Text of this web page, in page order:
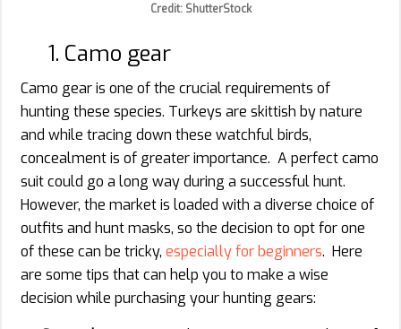
Credit: ShutterStock
1. Camo gear
Camo gear is one of the crucial requirements of
hunting these species. Turkeys are skittish by nature
and while tracing down these watchful birds,
concealment is of greater importance. A perfect camo
suit could go a long way during a successful hunt.
However, the market is loaded with a diverse choice of
outfits and hunt masks, so the decision to opt for one
of these can be tricky, especially for beginners. Here
are some tips that can help you to make a wise
decision while purchasing your hunting gears: